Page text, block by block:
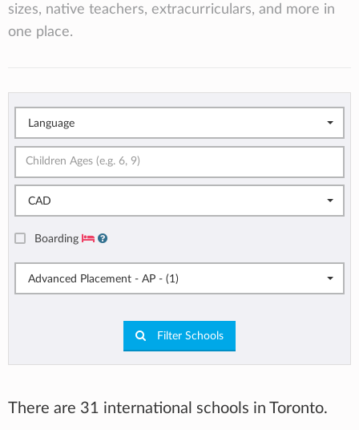
sizes, native teachers, extracurriculars, and more in
one place.
Language
CAD
Boarding
Advanced Placement - AP - (1)
Filter Schools
There are 31 international schools in Toronto.